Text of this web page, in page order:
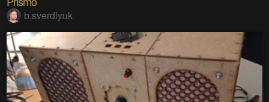
b.sverdlyuk